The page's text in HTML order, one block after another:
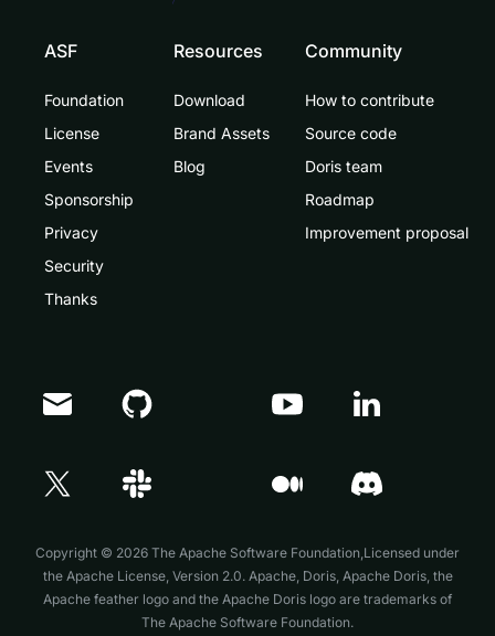
ASF
Foundation
License
Events
Sponsorship
Privacy
Security
Thanks
Resources
Download
Brand Assets
Blog
Community
How to contribute
Source code
Doris team
Roadmap
Improvement proposal
Copyright © 2026 The Apache Software Foundation,Licensed under
the Apache License, Version 2.0. Apache, Doris, Apache Doris, the
Apache feather logo and the Apache Doris logo are trademarks of
The Apache Software Foundation.
↗